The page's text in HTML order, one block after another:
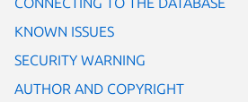
KNOWN ISSUES
SECURITY WARNING
AUTHOR AND COPYRIGHT